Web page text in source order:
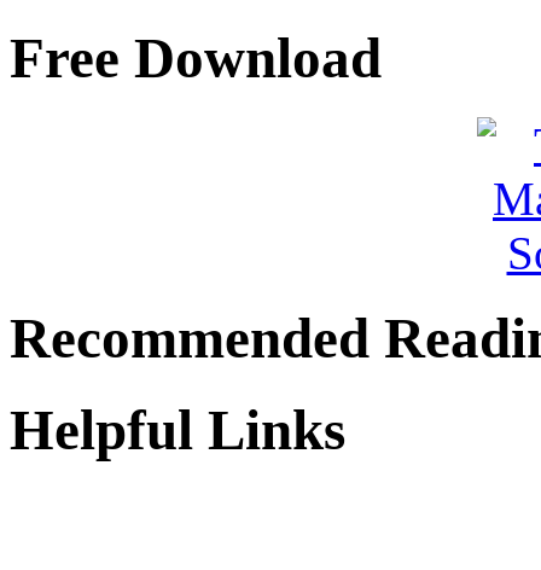
Free Download
Recommended
Helpful Links